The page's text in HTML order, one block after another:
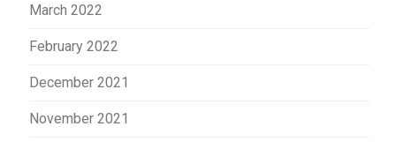
March 2022
February 2022
December 2021
November 2021